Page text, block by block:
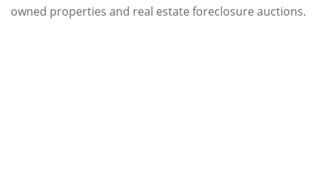
owned properties and real estate foreclosure auctions.